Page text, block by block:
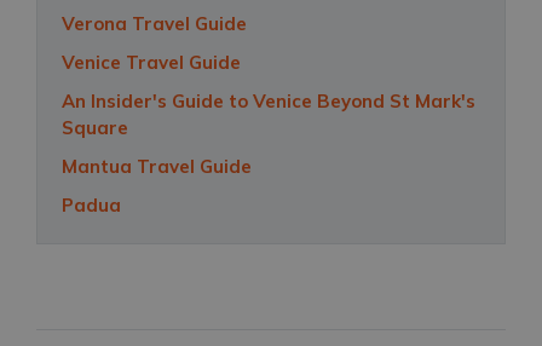
Verona Travel Guide
Venice Travel Guide
An Insider's Guide to Venice Beyond St Mark's
Square
Mantua Travel Guide
Padua